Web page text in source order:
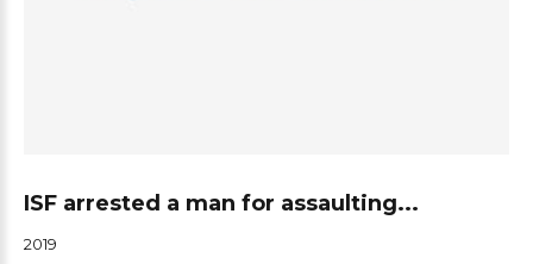
ISF arrested a man for assaulting...
2019